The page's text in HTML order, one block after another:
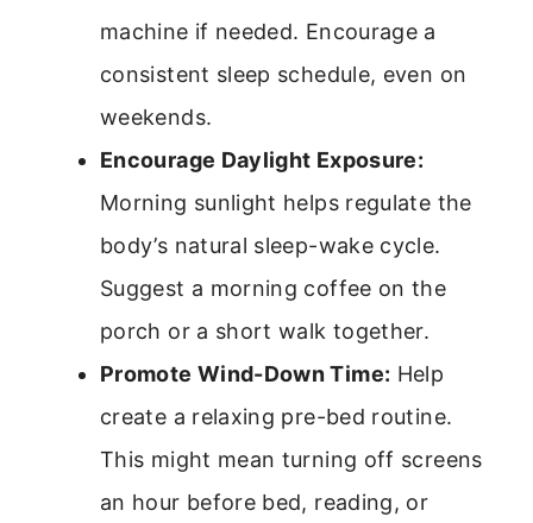
machine if needed. Encourage a
consistent sleep schedule, even on
weekends.
Encourage Daylight Exposure:
Morning sunlight helps regulate the
body’s natural sleep-wake cycle.
Suggest a morning coffee on the
porch or a short walk together.
Promote Wind-Down Time: Help
create a relaxing pre-bed routine.
This might mean turning off screens
an hour before bed, reading, or